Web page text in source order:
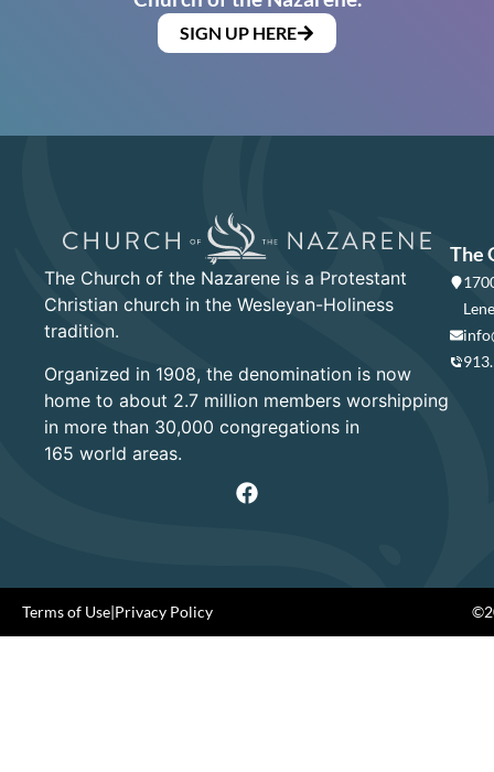
SIGN UP HERE
The Church of the Nazarene is a Protestant
Christian church in the Wesleyan-Holiness
tradition.
Organized in 1908, the denomination is now
home to about 2.7 million members worshipping
in more than 30,000 congregations in
165 world areas.
The
Terms of Use|Privacy Policy